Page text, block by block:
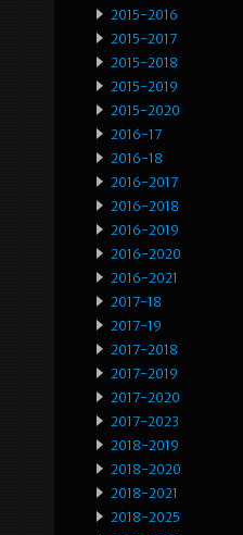
2015-2016
2015-2017
2015-2018
2015-2019
2015-2020
2016-17
2016-18
2016-2017
2016-2018
2016-2019
2016-2020
2016-2021
2017-18
2017-19
2017-2018
2017-2019
2017-2020
2017-2023
2018-2019
2018-2020
2018-2021
2018-2025